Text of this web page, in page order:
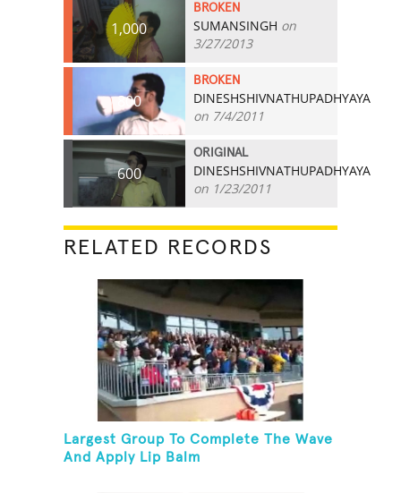
1,000
BROKEN
SUMANSINGH on
3/27/2013
800
BROKEN
DINESHSHIVNATHUPADHYAYA
on 7/4/2011
600
ORIGINAL
DINESHSHIVNATHUPADHYAYA
on 1/23/2011
RELATED RECORDS
Largest Group To Complete The Wave
And Apply Lip Balm